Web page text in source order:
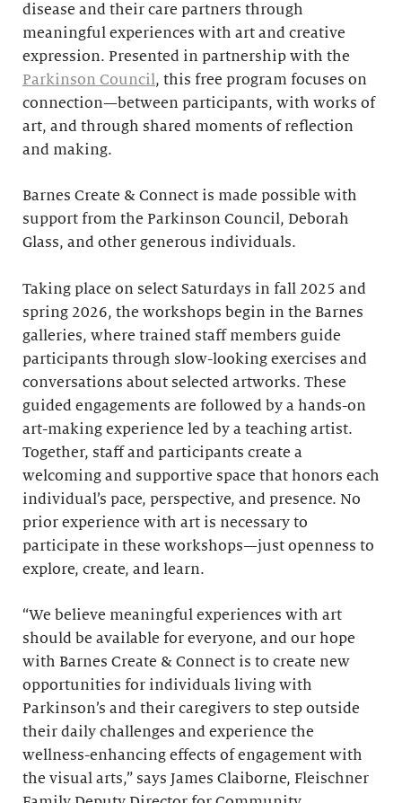
disease and their care partners through
meaningful experiences with art and creative
expression. Presented in partnership with the
Parkinson Council, this free program focuses on
connection—between participants, with works of
art, and through shared moments of reflection
and making.
Barnes Create & Connect is made possible with
support from the Parkinson Council, Deborah
Glass, and other generous individuals.
Taking place on select Saturdays in fall 2025 and
spring 2026, the workshops begin in the Barnes
galleries, where trained staff members guide
participants through slow-looking exercises and
conversations about selected artworks. These
guided engagements are followed by a hands-on
art-making experience led by a teaching artist.
Together, staff and participants create a
welcoming and supportive space that honors each
individual’s pace, perspective, and presence. No
prior experience with art is necessary to
participate in these workshops—just openness to
explore, create, and learn.
“We believe meaningful experiences with art
should be available for everyone, and our hope
with Barnes Create & Connect is to create new
opportunities for individuals living with
Parkinson’s and their caregivers to step outside
their daily challenges and experience the
wellness-enhancing effects of engagement with
the visual arts,” says James Claiborne, Fleischner